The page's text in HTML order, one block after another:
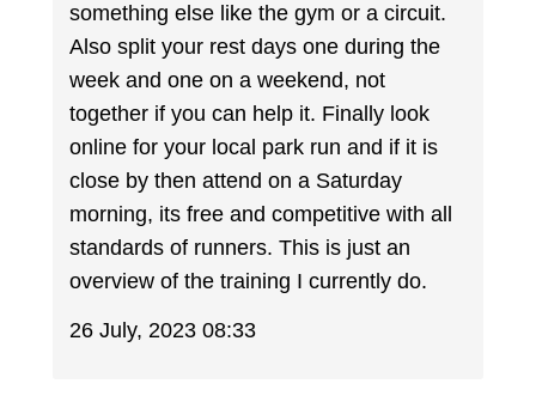
something else like the gym or a circuit.
Also split your rest days one during the
week and one on a weekend, not
together if you can help it. Finally look
online for your local park run and if it is
close by then attend on a Saturday
morning, its free and competitive with all
standards of runners. This is just an
overview of the training I currently do.
26 July, 2023 08:33